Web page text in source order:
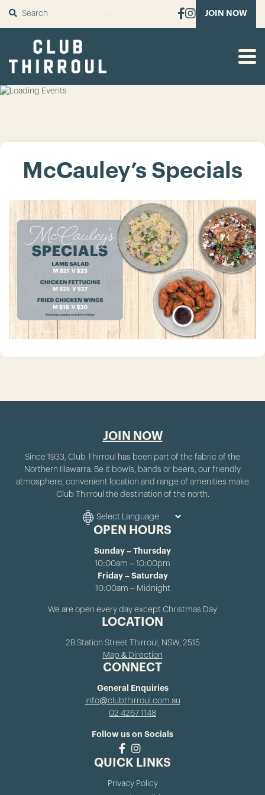
SUBMIT JOIN NOW
McCauley’s Specials
JOIN NOW
Since 1933, Club Thirroul has been part of the fabric of the
Northern Illawarra. Be it bowls, bands or beers, our friendly
atmosphere, convenient location and range of amenities make
Club Thirroul the destination of the north.
OPEN HOURS
Sunday – Thursday
10:00am – 10:00pm
Friday – Saturday
10:00am – Midnight
We are open every day except Christmas Day
LOCATION
2B Station Street Thirroul, NSW, 2515
Map & Direction
CONNECT
General Enquiries
info@clubthirroul.com.au
02 4267 1148
Follow us on Socials
QUICK LINKS
Privacy Policy